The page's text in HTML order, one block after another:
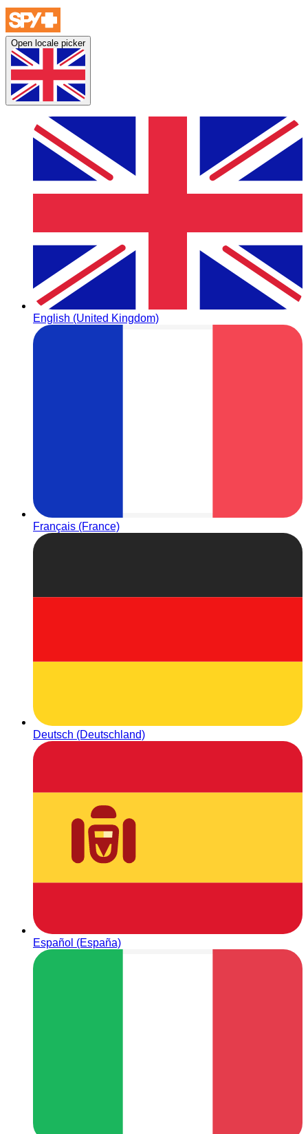
Open locale picker
English (United Kingdom)
Français (France)
Deutsch (Deutschland)
Español (España)